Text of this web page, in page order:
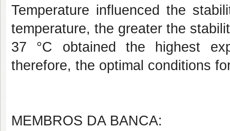
Temperature influenced the
temperature, the greater the
37 °C obtained the highest
therefore, the optimal conditions
MEMBROS DA BANCA: